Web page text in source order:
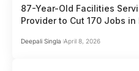
87-Year-Old Facilities
Provider to Cut 170 Jobs
Deepali Singla April 8, 2026